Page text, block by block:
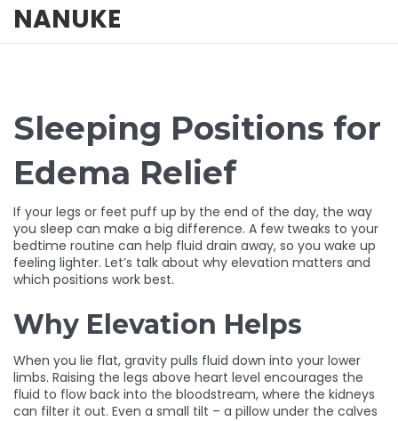
NANUKE
Sleeping Positions for
Edema Relief
If your legs or feet puff up by the end of the day, the way
you sleep can make a big difference. A few tweaks to your
bedtime routine can help fluid drain away, so you wake up
feeling lighter. Let’s talk about why elevation matters and
which positions work best.
Why Elevation Helps
When you lie flat, gravity pulls fluid down into your lower
limbs. Raising the legs above heart level encourages the
fluid to flow back into the bloodstream, where the kidneys
can filter it out. Even a small tilt – a pillow under the calves